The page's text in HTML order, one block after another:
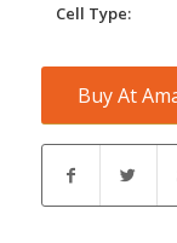
Cell Type:
Buy At